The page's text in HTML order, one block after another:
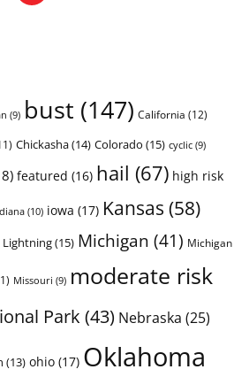
(9) bust (147) California (12)
Chickasha(14) Colorado (15) cyclic(9)
featured (16) hail (67) high risk
(10) iowa (17) Kansas (58)
Lightning(15) Michigan (41) Michigan
Missouri (9) moderate risk
Park (43) Nebraska (25)
(13) ohio(17) Oklahoma